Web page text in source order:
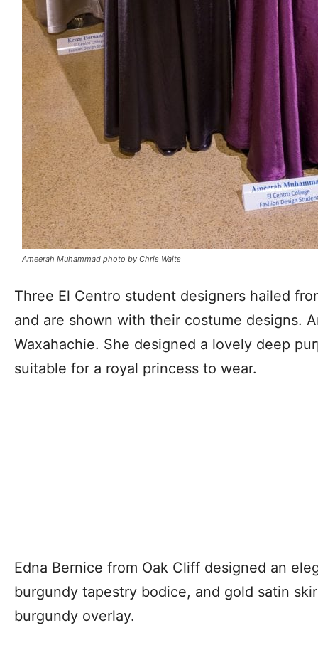
Ameerah Muhammad photo by Chris Waits
Three El Centro student designers hailed
and are shown with their costume designs.
Waxahachie. She designed a lovely deep
suitable for a royal princess to wear.
Edna Bernice from Oak Cliff designed an
burgundy tapestry bodice, and gold satin
burgundy overlay.